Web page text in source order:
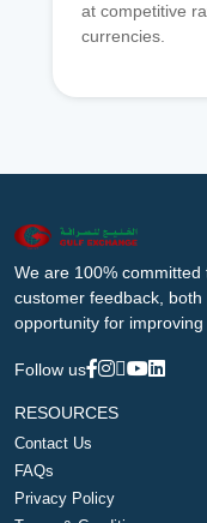
at competitive
currencies.
We are 100%
customer feedback,
opportunity for
Follow us
RESOURCES
Contact Us
FAQs
Privacy Policy